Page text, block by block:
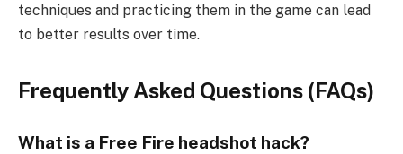
techniques and practicing them in the game can lead
to better results over time.
Frequently Asked Questions (FAQs)
What is a Free Fire headshot hack?